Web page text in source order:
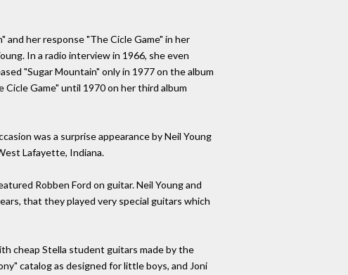
her response "The Cicle Game" in her
In a radio interview in 1966, she even
"Sugar Mountain" only in 1977 on the album
Cicle Game" until 1970 on her third album
was a surprise appearance by Neil Young
Lafayette, Indiana.
Robben Ford on guitar. Neil Young and
that they played very special guitars which
cheap Stella student guitars made by the
catalog as designed for little boys, and Joni